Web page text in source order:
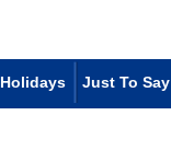
Holidays Just To Say